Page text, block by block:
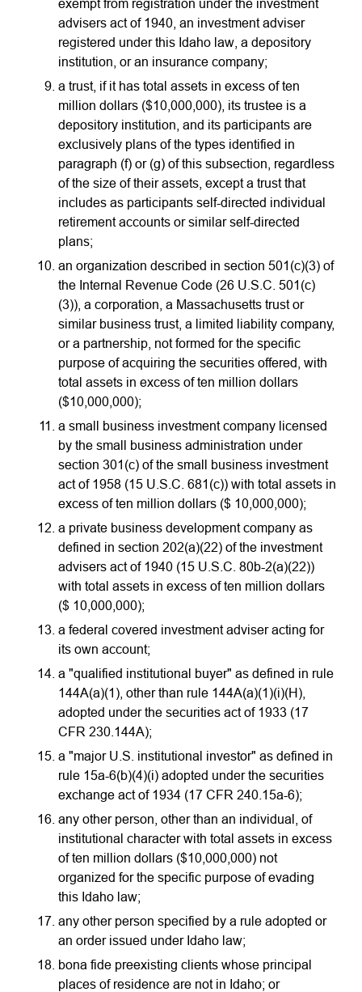
exempt from registration under the investment
advisers act of 1940, an investment adviser
registered under this Idaho law, a depository
institution, or an insurance company;
a trust, if it has total assets in excess of ten
million dollars ($10,000,000), its trustee is a
depository institution, and its participants are
exclusively plans of the types identified in
paragraph (f) or (g) of this subsection, regardless
of the size of their assets, except a trust that
includes as participants self-directed individual
retirement accounts or similar self-directed
plans;
an organization described in section 501(c)(3) of
the Internal Revenue Code (26 U.S.C. 501(c)
(3)), a corporation, a Massachusetts trust or
similar business trust, a limited liability company,
or a partnership, not formed for the specific
purpose of acquiring the securities offered, with
total assets in excess of ten million dollars
($10,000,000);
a small business investment company licensed
by the small business administration under
section 301(c) of the small business investment
act of 1958 (15 U.S.C. 681(c)) with total assets in
excess of ten million dollars ($ 10,000,000);
a private business development company as
defined in section 202(a)(22) of the investment
advisers act of 1940 (15 U.S.C. 80b-2(a)(22))
with total assets in excess of ten million dollars
($ 10,000,000);
a federal covered investment adviser acting for
its own account;
a "qualified institutional buyer" as defined in rule
144A(a)(1), other than rule 144A(a)(1)(i)(H),
adopted under the securities act of 1933 (17
CFR 230.144A);
a "major U.S. institutional investor" as defined in
rule 15a-6(b)(4)(i) adopted under the securities
exchange act of 1934 (17 CFR 240.15a-6);
any other person, other than an individual, of
institutional character with total assets in excess
of ten million dollars ($10,000,000) not
organized for the specific purpose of evading
this Idaho law;
any other person specified by a rule adopted or
an order issued under Idaho law;
bona fide preexisting clients whose principal
places of residence are not in Idaho; or